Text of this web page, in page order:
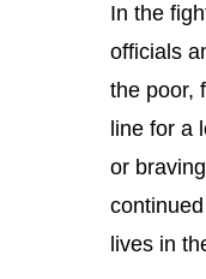
In the
officials
the poor,
line for a
or
lives in